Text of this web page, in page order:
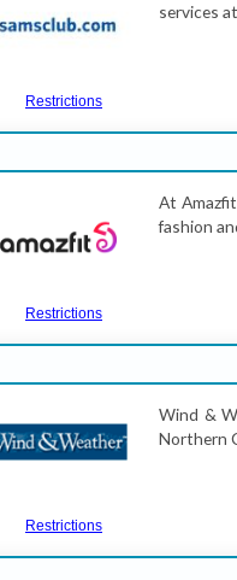
Restrictions
services
Restrictions
At
fashion
Restrictions
Wind &
Northern